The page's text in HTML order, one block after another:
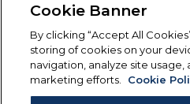
Cookie Banner
By clicking “Accept All
storing of cookies on your
navigation, analyze site usage,
marketing efforts.
Cookie